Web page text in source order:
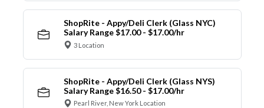
ShopRite - Appy/Deli Clerk (Glass NYC)
Salary Range $17.00 - $17.00/hr
3 Location
ShopRite - Appy/Deli Clerk (Glass NYS)
Salary Range $16.50 - $17.00/hr
Pearl River, New York Location